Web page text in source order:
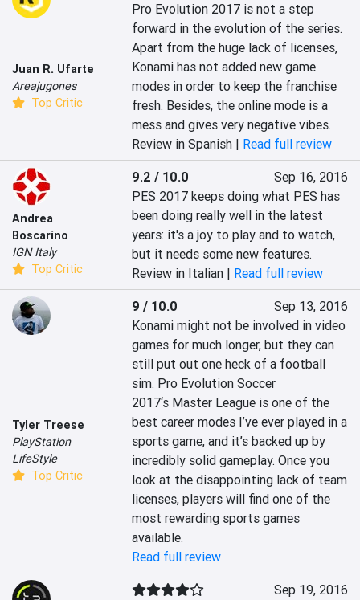
Juan R. Ufarte
Areajugones
Top Critic
Pro Evolution 2017 is not a step
forward in the evolution of the series.
Apart from the huge lack of licenses,
Konami has not added new game
modes in order to keep the franchise
fresh. Besides, the online mode is a
mess and gives very negative vibes.
Review in Spanish | Read full review
Andrea
Boscarino
IGN Italy
Top Critic
9.2 / 10.0
Sep 16, 2016
PES 2017 keeps doing what PES has
been doing really well in the latest
years: it's a joy to play and to watch,
but it needs some new features.
Review in Italian | Read full review
Tyler Treese
PlayStation
LifeStyle
Top Critic
9 / 10.0
Sep 13, 2016
Konami might not be involved in video
games for much longer, but they can
still put out one heck of a football
sim. Pro Evolution Soccer
2017‘s Master League is one of the
best career modes I’ve ever played in a
sports game, and it’s backed up by
incredibly solid gameplay. Once you
look at the disappointing lack of team
licenses, players will find one of the
most rewarding sports games
available.
Read full review
Sep 19, 2016